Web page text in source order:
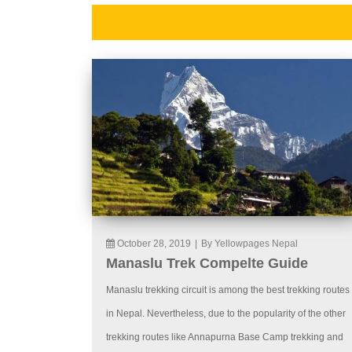
October 28, 2019 By Yellowpages Nepal
Manaslu Trek Compelte Guide
Manaslu trekking circuit is among the best trekking routes
in Nepal. Nevertheless, due to the popularity of the other
trekking routes like Annapurna Base Camp trekking and